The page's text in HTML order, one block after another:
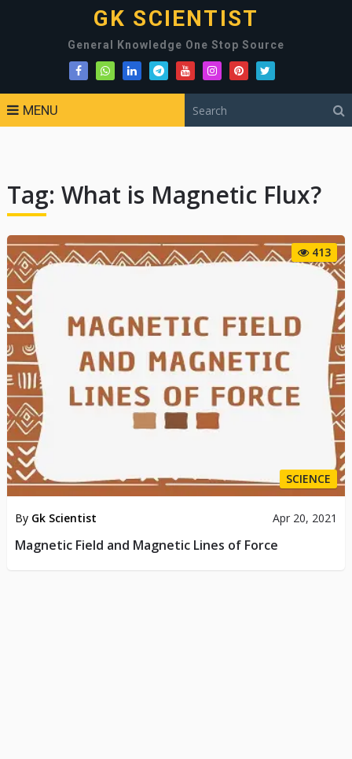
GK SCIENTIST
General Knowledge One Stop Source
MENU
Tag: What is Magnetic Flux?
413
SCIENCE
By Gk Scientist Apr 20, 2021
Magnetic Field and Magnetic Lines of Force